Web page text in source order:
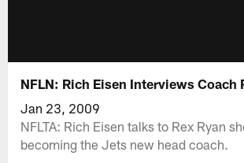
NFLN: Rich Eisen Interviews Coach
Jan 23, 2009
NFLTA: Rich Eisen talks to Rex Ryan
becoming the Jets new head coach.